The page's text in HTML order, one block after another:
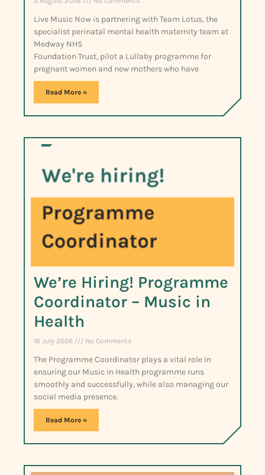
Live Music Now is partnering with Team Lotus, the
specialist perinatal mental health maternity team at
Medway NHS
Foundation Trust, pilot a Lullaby programme for
pregnant women and new mothers who have
Read More »
We’re Hiring! Programme
Coordinator – Music in
Health
16 July 2026 No Comments
The Programme Coordinator plays a vital role in
ensuring our Music in Health programme runs
smoothly and successfully, while also managing our
social media presence.
Read More »